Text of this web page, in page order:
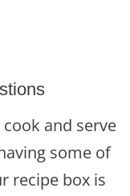
and serve
some of
recipe box is